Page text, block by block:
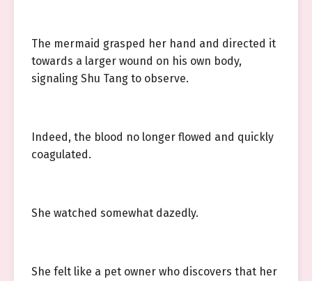
The mermaid grasped her hand and directed it
towards a larger wound on his own body,
signaling Shu Tang to observe.
Indeed, the blood no longer flowed and quickly
coagulated.
She watched somewhat dazedly.
She felt like a pet owner who discovers that her